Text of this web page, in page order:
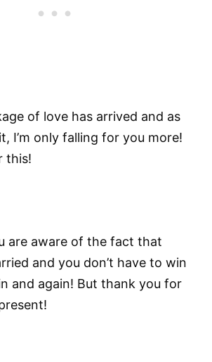
of love has arrived and as
I’m only falling for you more!
this!
are aware of the fact that
and you don’t have to win
and again! But thank you for